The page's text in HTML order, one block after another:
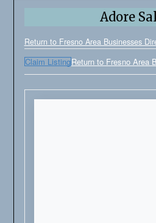
Adore
Return to Fresno Area Businesses
Claim ListingReturn to Fresno Area